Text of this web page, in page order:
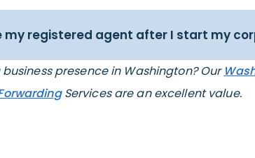
my registered agent after I start my
presence in Washington? Our
Services are an excellent value.